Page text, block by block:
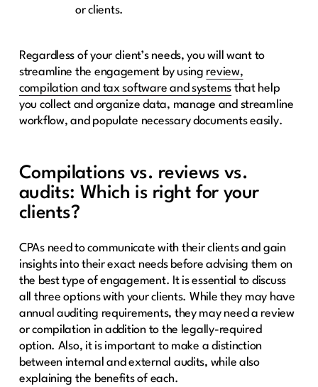
or clients.
Regardless of your client’s needs, you will want to
streamline the engagement by using review,
compilation and tax software and systems that help
you collect and organize data, manage and streamline
workflow, and populate necessary documents easily.
Compilations vs. reviews vs.
audits: Which is right for your
clients?
CPAs need to communicate with their clients and gain
insights into their exact needs before advising them on
the best type of engagement. It is essential to discuss
all three options with your clients. While they may have
annual auditing requirements, they may need a review
or compilation in addition to the legally-required
option. Also, it is important to make a distinction
between internal and external audits, while also
explaining the benefits of each.